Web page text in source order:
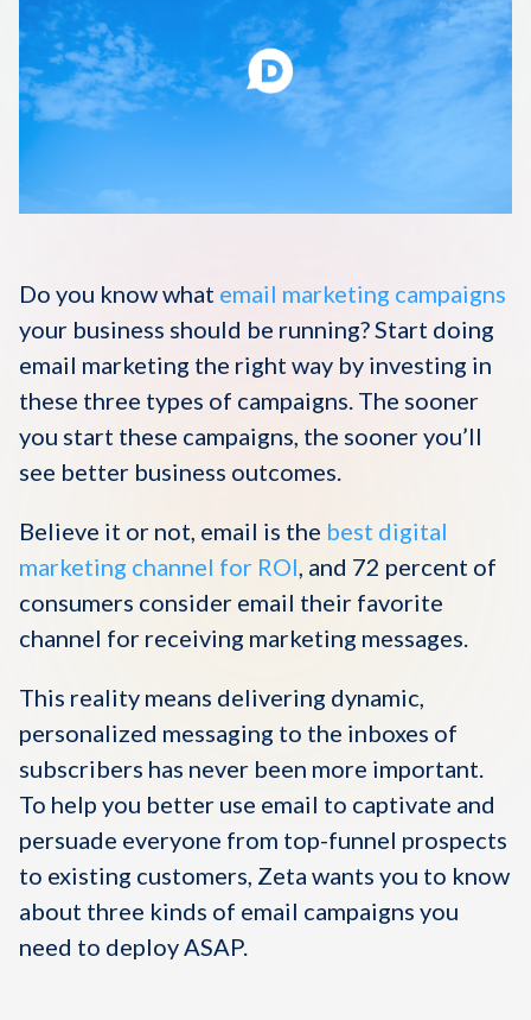
Knowledge Base
Disqus 101
Contact Us
Do you know what email marketing campaigns
your business should be running? Start doing
email marketing the right way by investing in
these three types of campaigns. The sooner
you start these campaigns, the sooner you’ll
see better business outcomes.
Believe it or not, email is the best digital
marketing channel for ROI, and 72 percent of
consumers consider email their favorite
channel for receiving marketing messages.
This reality means delivering dynamic,
personalized messaging to the inboxes of
subscribers has never been more important.
To help you better use email to captivate and
persuade everyone from top-funnel prospects
to existing customers, Zeta wants you to know
about three kinds of email campaigns you
need to deploy ASAP.